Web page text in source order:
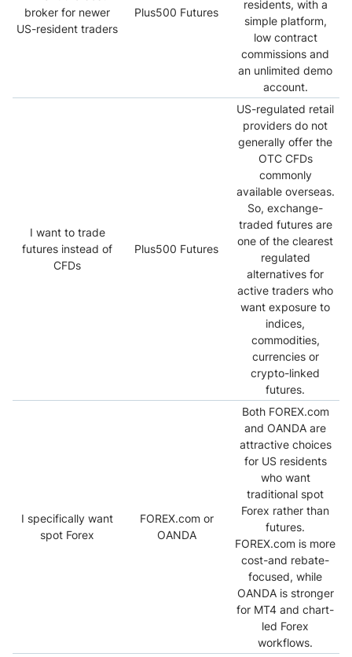
broker for newer
US-resident traders
Plus500 Futures
residents, with a
simple platform,
low contract
commissions and
an unlimited demo
account.
I want to trade
futures instead of
CFDs
Plus500 Futures
US-regulated retail
providers do not
generally offer the
OTC CFDs
commonly
available overseas.
So, exchange-
traded futures are
one of the clearest
regulated
alternatives for
active traders who
want exposure to
indices,
commodities,
currencies or
crypto-linked
futures.
I specifically want
spot Forex
FOREX.com or
OANDA
Both FOREX.com
and OANDA are
attractive choices
for US residents
who want
traditional spot
Forex rather than
futures.
FOREX.com is more
cost-and rebate-
focused, while
OANDA is stronger
for MT4 and chart-
led Forex
workflows.